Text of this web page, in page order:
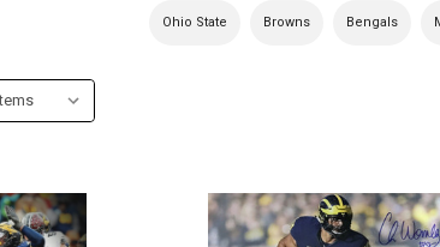
Ohio State Browns Bengals